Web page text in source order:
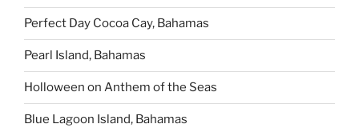
Perfect Day Cocoa Cay, Bahamas
Pearl Island, Bahamas
Holloween on Anthem of the Seas
Blue Lagoon Island, Bahamas